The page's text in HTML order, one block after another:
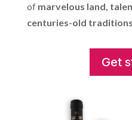
of marvelous land,
centuries-old traditions
Get